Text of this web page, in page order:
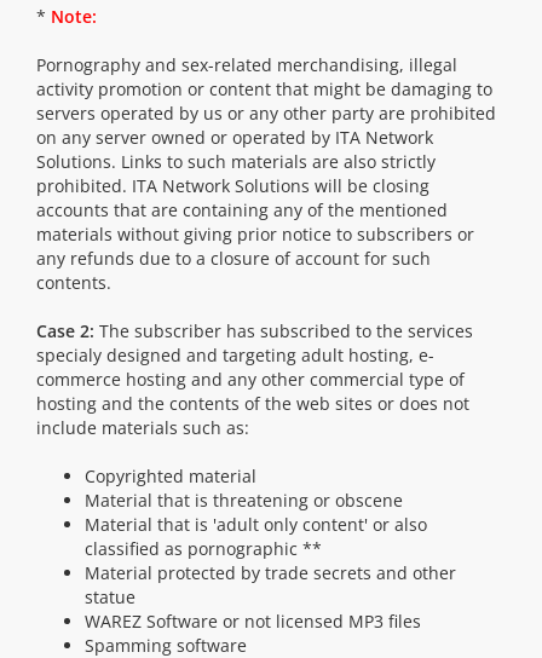
* Note:
Pornography and sex-related merchandising, illegal
activity promotion or content that might be damaging to
servers operated by us or any other party are prohibited
on any server owned or operated by ITA Network
Solutions. Links to such materials are also strictly
prohibited. ITA Network Solutions will be closing
accounts that are containing any of the mentioned
materials without giving prior notice to subscribers or
any refunds due to a closure of account for such
contents.
Case 2: The subscriber has subscribed to the services
specialy designed and targeting adult hosting, e-
commerce hosting and any other commercial type of
hosting and the contents of the web sites or does not
include materials such as:
Copyrighted material
Material that is threatening or obscene
Material that is 'adult only content' or also
classified as pornographic **
Material protected by trade secrets and other
statue
WAREZ Software or not licensed MP3 files
Spamming software